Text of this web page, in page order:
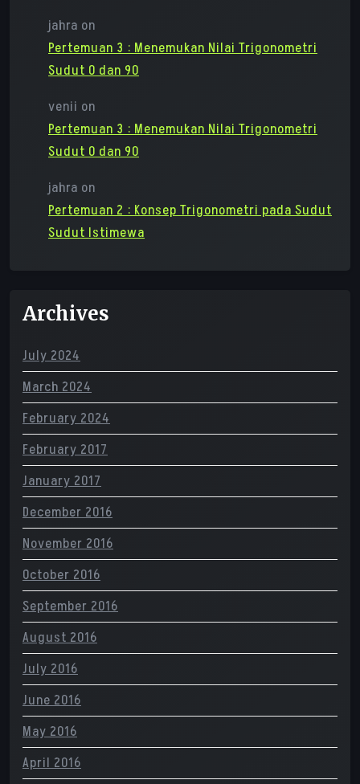
jahra on
Pertemuan 3 : Menemukan Nilai Trigonometri
Sudut 0 dan 90
venii on
Pertemuan 3 : Menemukan Nilai Trigonometri
Sudut 0 dan 90
jahra on
Pertemuan 2 : Konsep Trigonometri pada Sudut
Sudut Istimewa
Archives
July 2024
March 2024
February 2024
February 2017
January 2017
December 2016
November 2016
October 2016
September 2016
August 2016
July 2016
June 2016
May 2016
April 2016